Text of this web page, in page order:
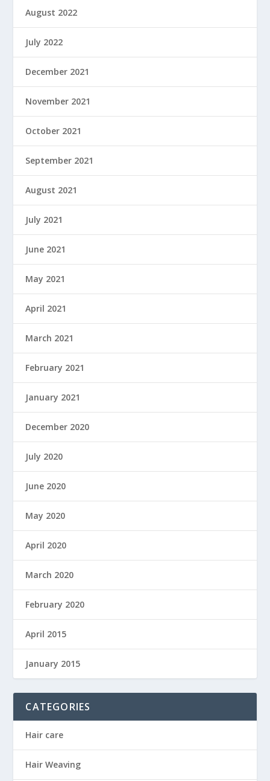
August 2022
July 2022
December 2021
November 2021
October 2021
September 2021
August 2021
July 2021
June 2021
May 2021
April 2021
March 2021
February 2021
January 2021
December 2020
July 2020
June 2020
May 2020
April 2020
March 2020
February 2020
April 2015
January 2015
CATEGORIES
Hair care
Hair Weaving